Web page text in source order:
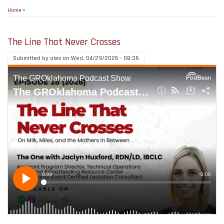
Home>
The Line That Never Crosses
Submitted by alex on Wed, 04/29/2026 - 08:36